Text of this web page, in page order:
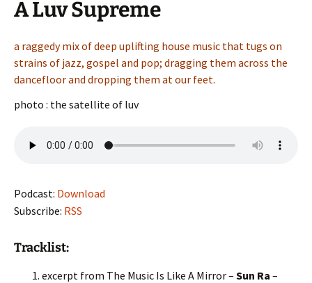
A Luv Supreme
a raggedy mix of deep uplifting house music that tugs on
strains of jazz, gospel and pop; dragging them across the
dancefloor and dropping them at our feet.
photo : the satellite of luv
Podcast: Download
Subscribe: RSS
Tracklist:
excerpt from The Music Is Like A Mirror – Sun Ra –